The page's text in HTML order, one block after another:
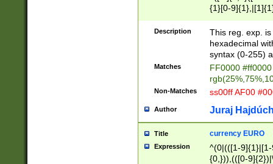
{1}[0-
{2}([0-9]{1}|[1-
{1}|25[0-
Description
This reg. exp.
hexadecimal
syntax (0-255)
Matches
FF0000
Non-Matches ss00ff AF00
Author Juraj
Title currency EURO
Expression
^(0|(([1-
{0,})),(([0-